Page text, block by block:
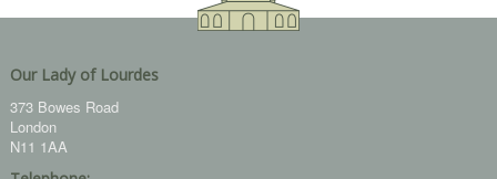
Our Lady of Lourdes
373 Bowes Road
London
N11 1AA